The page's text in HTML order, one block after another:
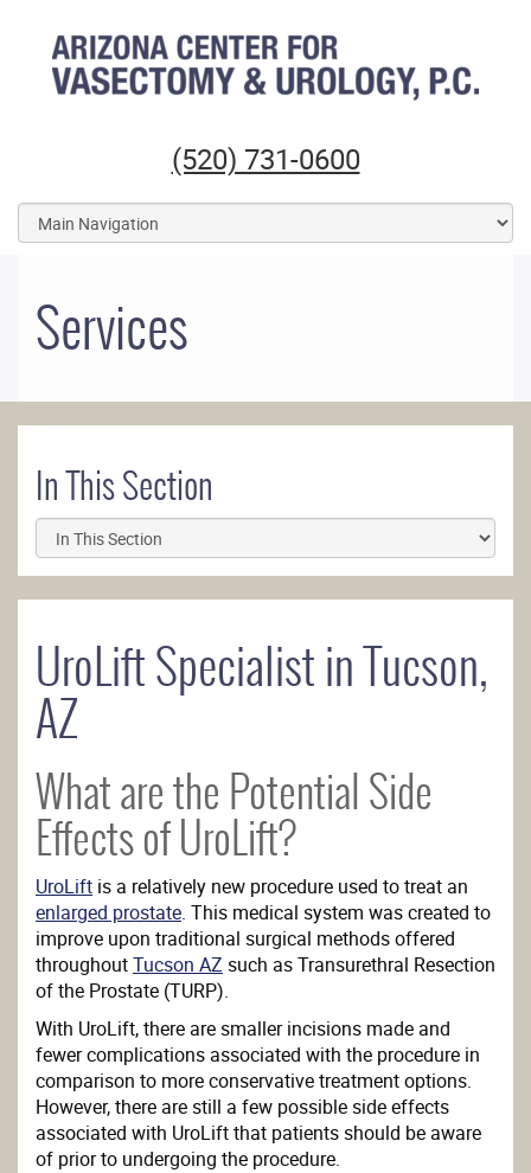
Arizona Center for Vasectomy and Urology
(520) 731-0600
Services
In This Section
UroLift Specialist in Tucson,
AZ
What are the Potential Side
Effects of UroLift?
UroLift is a relatively new procedure used to treat an
enlarged prostate. This medical system was created to
improve upon traditional surgical methods offered
throughoutTucson AZ such as Transurethral Resection
of the Prostate (TURP).
With UroLift, there are smaller incisions made and
fewer complications associated with the procedure in
comparison to more conservative treatment options.
However, there are still a few possible side effects
associated with UroLift that patients should be aware
of prior to undergoing the procedure.